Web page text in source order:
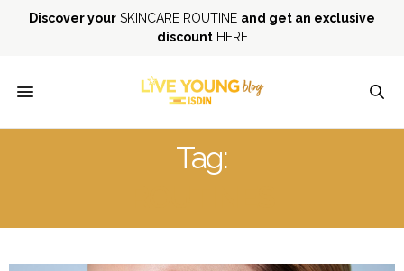
Discover your SKINCARE ROUTINE and get an exclusive
discountHERE
Tag: